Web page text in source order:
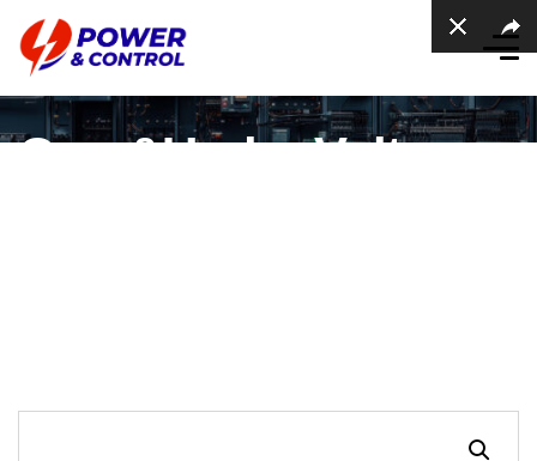
Over&Under Voltage